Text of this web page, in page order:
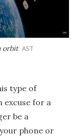
orbit AST
type of
excuse for a
be a
phone or